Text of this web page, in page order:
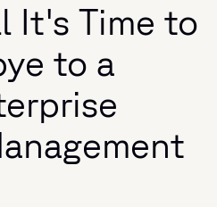
It's Time to
to a